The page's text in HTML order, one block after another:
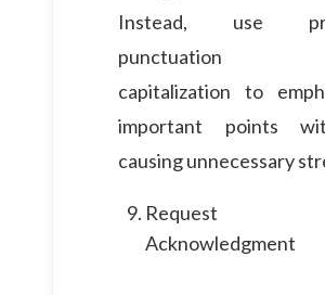
Instead, use
punctuation
capitalization to
important points
causing unnecessary
Request
Acknowledgment